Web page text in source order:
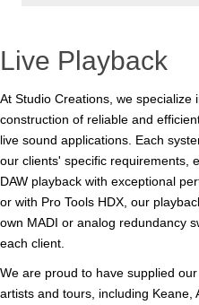
Live Playback
At Studio Creations, we specialize
construction of reliable and
live sound applications. Each
our clients' specific requirements,
DAW playback with exceptional
or with Pro Tools HDX, our
own MADI or analog redundancy
each client.
We are proud to have supplied
artists and tours, including Keane,